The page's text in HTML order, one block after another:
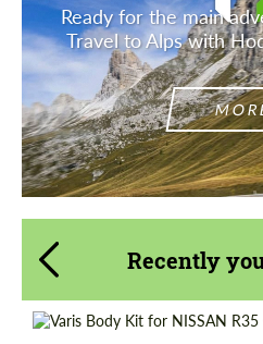
Ready for the main
Travel to Alps with
Recently